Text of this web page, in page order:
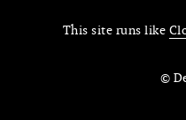
This site runs like
©